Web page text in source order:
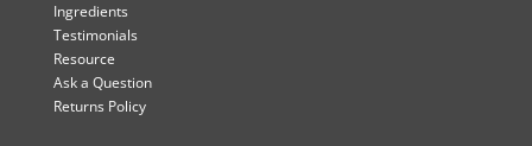
Ingredients
Testimonials
Resource
Ask a Question
Returns Policy